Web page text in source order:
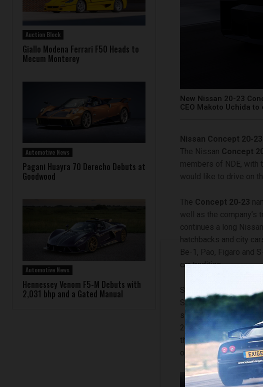
Auction Block
Giallo Modena Ferrari F50 Heads to
Mecum Monterey
Automotive News
Pagani Huayra 70 Derecho Debuts at
Goodwood
Automotive News
Hennessey Venom F5-M Debuts with
2,031 bhp and a Gated Manual
New Nissan 20-23
CEO Makoto Uchida
Nissan Concept 20-23
The Nissan Concept
members of NDE, with
would like to drive on
The Concept 20-23
well as the company’s
continues a long
hatchbacks and city
Be-1, Pao, Figaro and
car tradition.
Speaking about the
Senior Vice President
simple brief: design a
20-23 Concept that
the online racing
online gaming and